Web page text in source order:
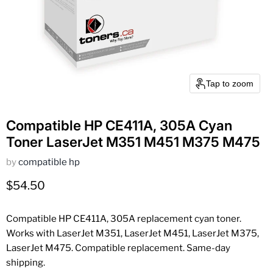
Tap to zoom
Compatible HP CE411A, 305A Cyan
Toner LaserJet M351 M451 M375 M475
bycompatible hp
Current price
$54.50
Compatible HP CE411A, 305A replacement cyan toner.
Works with LaserJet M351, LaserJet M451, LaserJet M375,
LaserJet M475. Compatible replacement. Same-day
shipping.